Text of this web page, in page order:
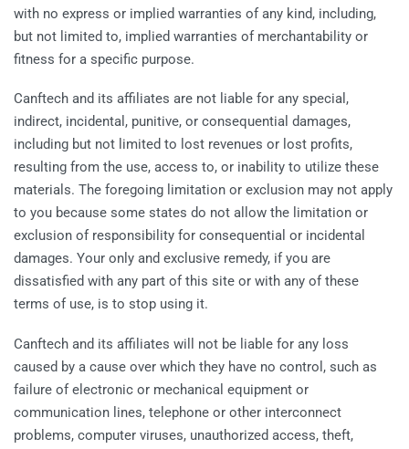
with no express or implied warranties of any kind, including,
but not limited to, implied warranties of merchantability or
fitness for a specific purpose.
Canftech and its affiliates are not liable for any special,
indirect, incidental, punitive, or consequential damages,
including but not limited to lost revenues or lost profits,
resulting from the use, access to, or inability to utilize these
materials. The foregoing limitation or exclusion may not apply
to you because some states do not allow the limitation or
exclusion of responsibility for consequential or incidental
damages. Your only and exclusive remedy, if you are
dissatisfied with any part of this site or with any of these
terms of use, is to stop using it.
Canftech and its affiliates will not be liable for any loss
caused by a cause over which they have no control, such as
failure of electronic or mechanical equipment or
communication lines, telephone or other interconnect
problems, computer viruses, unauthorized access, theft,